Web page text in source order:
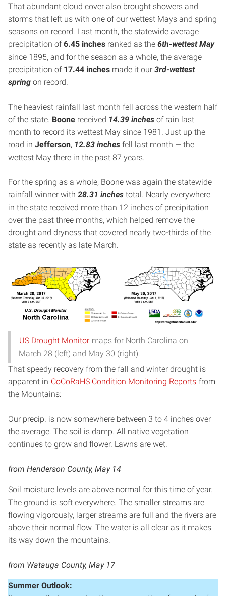
That abundant cloud cover also brought showers and
storms that left us with one of our wettest Mays and spring
seasons on record. Last month, the statewide average
precipitation of6.45 inches ranked as the 6th-wettest May
since 1895, and for the season as a whole, the average
precipitation of 17.44 inches made it our 3rd-wettest
spring on record.
The heaviest rainfall last month fell across the western half
of the state. Boone received 14.39 inches of rain last
month to record its wettest May since 1981. Just up the
road in Jefferson, 12.83 inches fell last month — the
wettest May there in the past 87 years.
For the spring as a whole, Boone was again the statewide
rainfall winner with 28.31 inches total. Nearly everywhere
in the state received more than 12 inches of precipitation
over the past three months, which helped remove the
drought and dryness that covered nearly two-thirds of the
state as recently as late March.
US Drought Monitor maps for North Carolina on
March 28 (left) and May 30 (right).
That speedy recovery from the fall and winter drought is
apparent in CoCoRaHS Condition Monitoring Reports from
the Mountains:
Our precip. is now somewhere between 3 to 4 inches over
the average. The soil is damp. All native vegetation
continues to grow and flower. Lawns are wet.
from Henderson County, May 14
Soil moisture levels are above normal for this time of year.
The ground is soft everywhere. The smaller streams are
flowing vigorously, larger streams are full and the rivers are
above their normal flow. The water is all clear as it makes
its way down the mountains.
from Watauga County, May 17
Summer Outlook: